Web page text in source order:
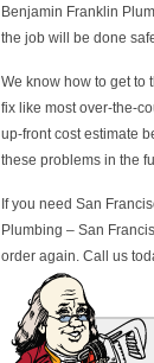
Benjamin Franklin
the job will be done
We know how to get to
fix like most over-the-
up-front cost estimate
these problems in the
If you need San
Plumbing – San
order again. Call us